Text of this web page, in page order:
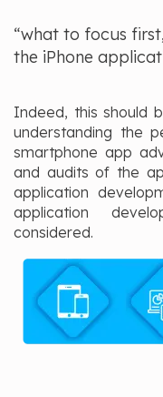
“what to focus
the iPhone
Indeed, this should
understanding the
smartphone app
and audits of the
application
application
considered.